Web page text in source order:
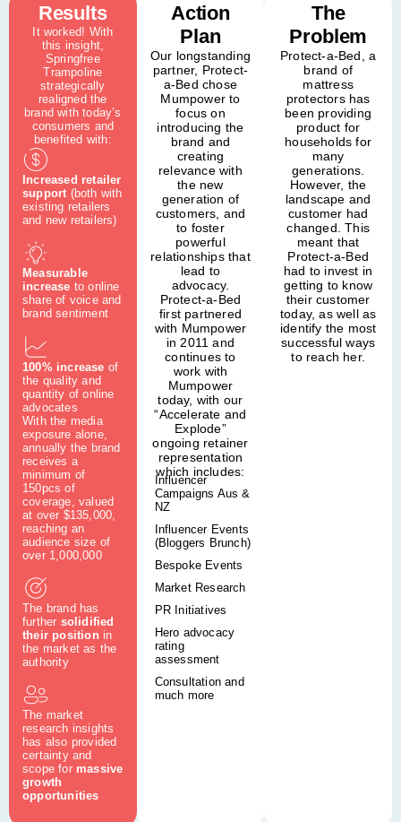
The
Problem
Protect-a-Bed, a
brand of
mattress
protectors has
been providing
product for
households for
many
generations.
However, the
landscape and
customer had
changed. This
meant that
Protect-a-Bed
had to invest in
getting to know
their customer
today, as well as
identify the most
successful ways
to reach her.
Action
Plan
Our longstanding
partner, Protect-
a-Bed chose
Mumpower to
focus on
introducing the
brand and
creating
relevance with
the new
generation of
customers, and
to foster
powerful
relationships that
lead to
advocacy.
Protect-a-Bed
first partnered
with Mumpower
in 2011 and
continues to
work with
Mumpower
today, with our
“Accelerate and
Explode”
ongoing retainer
representation
which includes:
Influencer
Campaigns Aus &
NZ
Influencer Events
(Bloggers Brunch)
Bespoke Events
Market Research
PR Initiatives
Hero advocacy
rating
assessment
Consultation and
much more
Results
It worked! With
this insight,
Springfree
Trampoline
strategically
realigned the
brand with today’s
consumers and
benefited with:
Increased retailer
support (both with
existing retailers
and new retailers)
Measurable
increase to online
share of voice and
brand sentiment
100% increase of
the quality and
quantity of online
advocates
With the media
exposure alone,
annually the brand
receives a
minimum of
150pcs of
coverage, valued
at over $135,000,
reaching an
audience size of
over 1,000,000
The brand has
further solidified
their position in
the market as the
authority
The market
research insights
has also provided
certainty and
scope for massive
growth
opportunities